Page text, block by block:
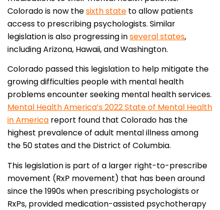
Colorado is now thesixth state to allow patients
access to prescribing psychologists. Similar
legislation is also progressing inseveral states,
including Arizona, Hawaii, and Washington.
Colorado passed this legislation to help mitigate the
growing difficulties people with mental health
problems encounter seeking mental health services.
Mental Health America’s 2022 State of Mental Health
in America report found that Colorado has the
highest prevalence of adult mental illness among
the 50 states and the District of Columbia.
This legislation is part of a larger right-to-prescribe
movement (RxP movement) that has been around
since the 1990s when prescribing psychologists or
RxPs, provided medication-assisted psychotherapy